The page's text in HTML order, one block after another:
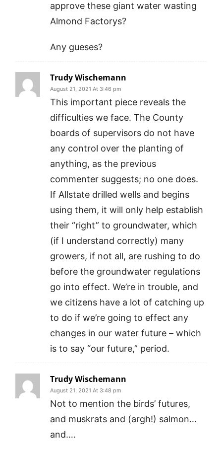
approve these giant water wasting
Almond Factorys?
Any gueses?
Trudy Wischemann
August 21, 2021 At 3:46 pm
This important piece reveals the
difficulties we face. The County
boards of supervisors do not have
any control over the planting of
anything, as the previous
commenter suggests; no one does.
If Allstate drilled wells and begins
using them, it will only help establish
their “right” to groundwater, which
(if I understand correctly) many
growers, if not all, are rushing to do
before the groundwater regulations
go into effect. We’re in trouble, and
we citizens have a lot of catching up
to do if we’re going to effect any
changes in our water future – which
is to say “our future,” period.
Trudy Wischemann
August 21, 2021 At 3:48 pm
Not to mention the birds’ futures,
and muskrats and (argh!) salmon…
and….